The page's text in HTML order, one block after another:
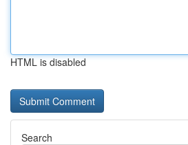
HTML is disabled
Search